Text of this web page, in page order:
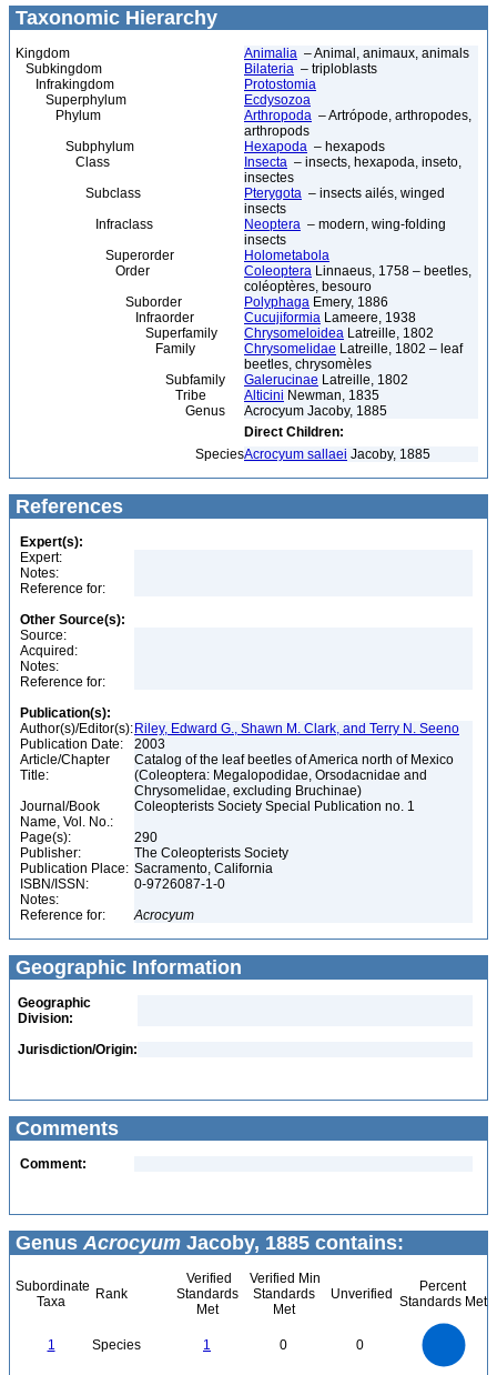
Taxonomic Hierarchy
Kingdom Animalia – Animal, animaux, animals
Subkingdom
Bilateria – triploblasts
Infrakingdom
Protostomia
Superphylum
Ecdysozoa
Phylum
Arthropoda – Artrópode, arthropodes,
arthropods
Subphylum
Hexapoda – hexapods
Class
Insecta – insects, hexapoda, inseto,
insectes
Subclass
Pterygota – insects ailés, winged
insects
Infraclass
Neoptera – modern, wing-folding
insects
Superorder
Holometabola
Order
Coleoptera Linnaeus, 1758 – beetles,
coléoptères, besouro
Suborder
Polyphaga Emery, 1886
Infraorder
Cucujiformia Lameere, 1938
Superfamily
Chrysomeloidea Latreille, 1802
Family
Chrysomelidae Latreille, 1802 – leaf
beetles, chrysomèles
Subfamily
Galerucinae Latreille, 1802
Tribe
Alticini Newman, 1835
Genus
Acrocyum Jacoby, 1885
Direct Children:
SpeciesAcrocyum sallaei Jacoby, 1885
References
Expert(s):
Expert:
Notes:
Reference for:
Other Source(s):
Source:
Acquired:
Notes:
Reference for:
Publication(s):
Author(s)/Editor(s): Riley, Edward G., Shawn M. Clark, and Terry N. Seeno
Publication Date:
2003
Article/Chapter
Title:
Catalog of the leaf beetles of America north of Mexico
(Coleoptera: Megalopodidae, Orsodacnidae and
Chrysomelidae, excluding Bruchinae)
Journal/Book
Name, Vol. No.:
Coleopterists Society Special Publication no. 1
Page(s):
290
Publisher:
The Coleopterists Society
Publication Place: Sacramento, California
ISBN/ISSN:
0-9726087-1-0
Notes:
Reference for:
Acrocyum
Geographic Information
Geographic
Division:
Jurisdiction/Origin:
Comments
Comment:
Genus Acrocyum Jacoby, 1885 contains:
Subordinate
Taxa
Rank
Verified
Standards
Met
Verified Min
Standards
Met
Unverified
Percent
Standards Met
1 Species 1 0 0